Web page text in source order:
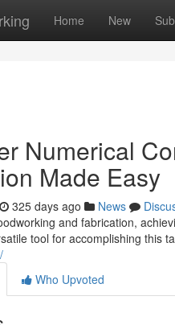
Home New
Numerical
Made Easy
325 days ago News
and fabrication,
tool for accomplishing this
Who Upvoted